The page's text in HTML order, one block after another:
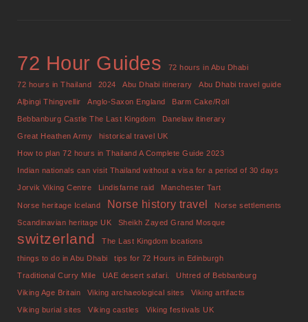
72 Hour Guides 72 hours in Abu Dhabi
72 hours in Thailand 2024 Abu Dhabi itinerary Abu Dhabi travel guide
Alþingi Thingvellir Anglo-Saxon England Barm Cake/Roll
Bebbanburg Castle The Last Kingdom Danelaw itinerary
Great Heathen Army historical travel UK
How to plan 72 hours in Thailand A Complete Guide 2023
Indian nationals can visit Thailand without a visa for a period of 30 days
Jorvik Viking Centre Lindisfarne raid Manchester Tart
Norse heritage Iceland Norse history travel Norse settlements
Scandinavian heritage UK Sheikh Zayed Grand Mosque
switzerland The Last Kingdom locations
things to do in Abu Dhabi tips for 72 Hours in Edinburgh
Traditional Curry Mile UAE desert safari. Uhtred of Bebbanburg
Viking Age Britain Viking archaeological sites Viking artifacts
Viking burial sites Viking castles Viking festivals UK